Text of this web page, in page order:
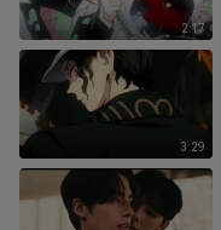
2:17
3:29